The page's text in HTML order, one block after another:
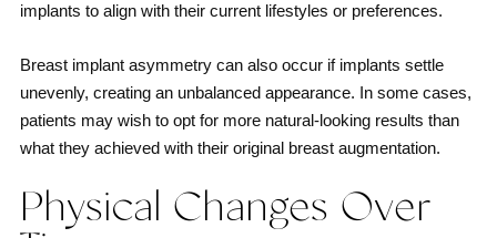
implants to align with their current lifestyles or preferences.
Breast implant asymmetry can also occur if implants settle
unevenly, creating an unbalanced appearance. In some cases,
patients may wish to opt for more natural-looking results than
what they achieved with their original breast augmentation.
Physical Changes Over